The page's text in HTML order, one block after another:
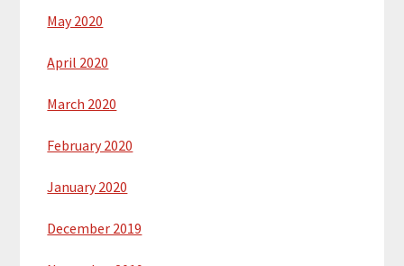
May 2020
April 2020
March 2020
February 2020
January 2020
December 2019